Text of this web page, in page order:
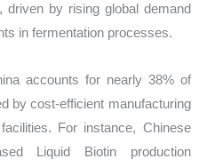
driven by rising global demand
in fermentation processes.
accounts for nearly 38% of
by cost-efficient manufacturing
For instance, Chinese
Liquid Biotin production